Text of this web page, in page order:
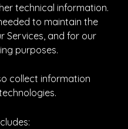
technical information.
to maintain the
Services, and for our
purposes.
collect information